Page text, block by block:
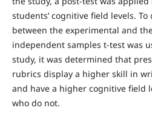
students’ cognitive field levels.
between the experimental and
independent samples t-test was
study, it was determined that
rubrics display a higher skill in
and have a higher cognitive field
who do not.